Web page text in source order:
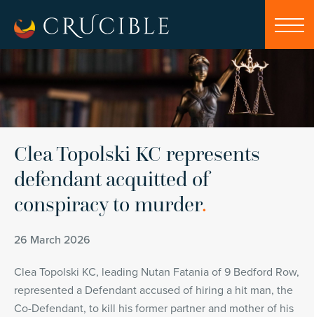
Clea Topolski KC represents
defendant acquitted of
conspiracy to murder.
26 March 2026
Clea Topolski KC, leading Nutan Fatania of 9 Bedford Row,
represented a Defendant accused of hiring a hit man, the
Co-Defendant, to kill his former partner and mother of his